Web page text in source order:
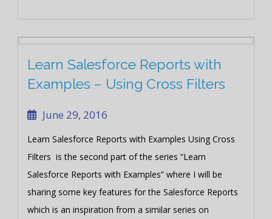
Learn Salesforce Reports with
Examples – Using Cross Filters
June 29, 2016
Learn Salesforce Reports with Examples Using Cross
Filters is the second part of the series “Learn
Salesforce Reports with Examples” where I will be
sharing some key features for the Salesforce Reports
which is an inspiration from a similar series on